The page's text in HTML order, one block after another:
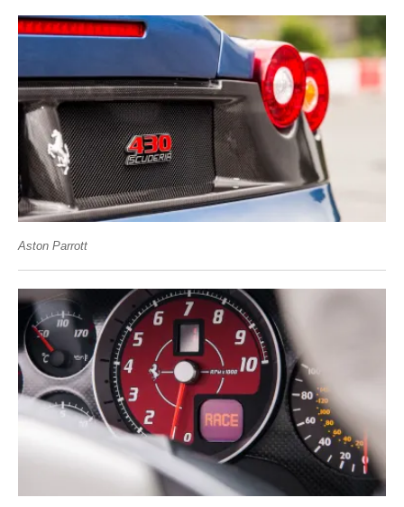
Aston Parrott